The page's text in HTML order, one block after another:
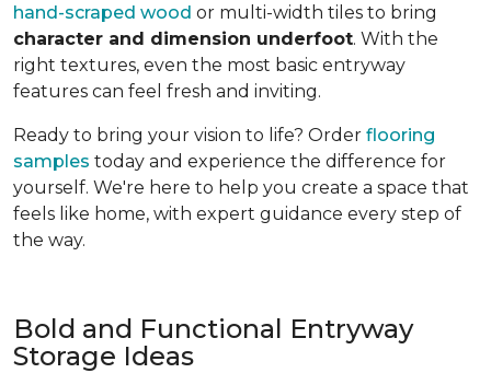
hand-scraped wood or multi-width tiles to bring
character and dimension underfoot. With the
right textures, even the most basic entryway
features can feel fresh and inviting.
Ready to bring your vision to life? Order flooring
samples today and experience the difference for
yourself. We're here to help you create a space that
feels like home, with expert guidance every step of
the way.
Bold and Functional Entryway
Storage Ideas